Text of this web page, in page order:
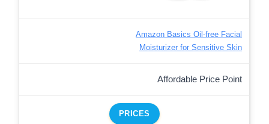
Amazon Basics Oil-free Facial
Moisturizer for Sensitive Skin
Affordable Price Point
PRICES